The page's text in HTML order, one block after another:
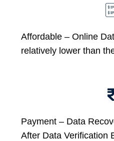
Affordable – Online
relatively lower than
Payment – Data
After Data Verification